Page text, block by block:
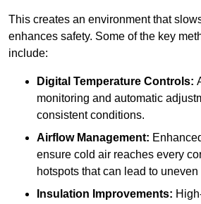
This creates an environment that
enhances safety. Some of the key
include:
Digital Temperature Controls:
monitoring and automatic
consistent conditions.
Airflow Management:
ensure cold air reaches every
hotspots that can lead to
Insulation Improvements: